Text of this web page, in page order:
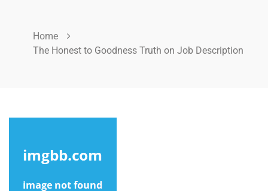
Home
The Honest to Goodness Truth on Job Description